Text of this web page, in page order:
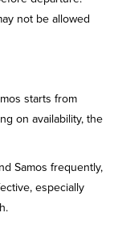
not be allowed
starts from
on availability, the
Samos frequently,
especially